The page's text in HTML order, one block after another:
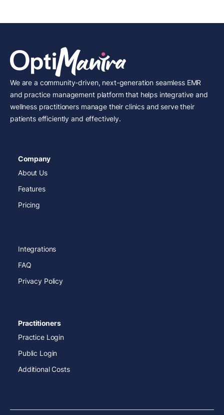
We are a community-driven, next-generation seamless EMR
and practice management platform that helps integrative and
wellness practitioners manage their clinics and serve their
patients efficiently and effectively.
Company
About Us
Features
Pricing
Integrations
FAQ
Privacy Policy
Practitioners
Practice Login
Public Login
Additional Costs